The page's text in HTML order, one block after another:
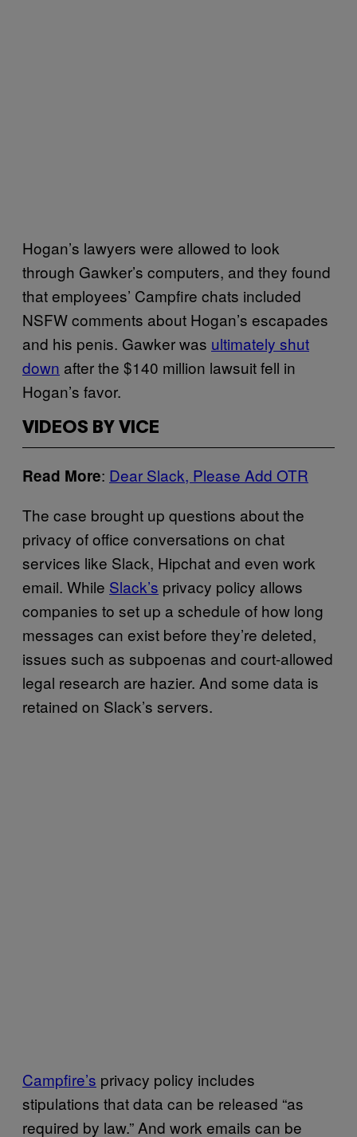
Hogan’s lawyers were allowed to look
through Gawker’s computers, and they found
that employees’ Campfire chats included
NSFW comments about Hogan’s escapades
and his penis. Gawker was ultimately shut
down after the $140 million lawsuit fell in
Hogan’s favor.
VIDEOS BY VICE
Read More: Dear Slack, Please Add OTR
The case brought up questions about the
privacy of office conversations on chat
services like Slack, Hipchat and even work
email. While Slack’s privacy policy allows
companies to set up a schedule of how long
messages can exist before they’re deleted,
issues such as subpoenas and court-allowed
legal research are hazier. And some data is
retained on Slack’s servers.
Campfire’s privacy policy includes
stipulations that data can be released “as
required by law.” And work emails can be